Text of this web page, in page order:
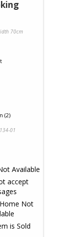
70cm
(2)
01